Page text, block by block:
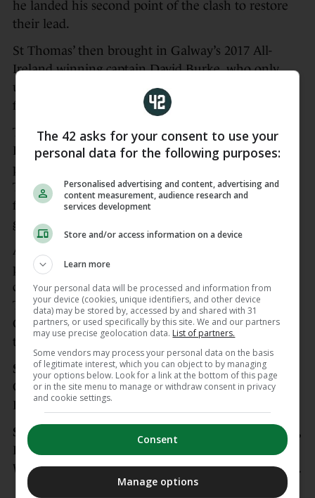
he landed his second point of the clash to restore
their lead.
St Thomas’ then brought in Galway’s 2017 All-
Ireland winning captain David Burke, who only
underwent a cruciate operation back in April, on
for the closing stages.
They pushed on from there and two points from
Eanna Burke and one from play by Conor Cooney
put St Thomas’ 1-12 to 0-11 in front before
Turloughmore hit back with a couple of points
from Walsh, the latter tipped over the bar by
goalkeeper Gerald Kelly to cut the gap to two.
A long sideline by David Burke saw Conor Cooney
pounced to set up Eanna Burke for the goal that
clinched the title despite a late rally from
Turloughmore yielding a goal from a free from
Galway captain Daithi Burke but it wasn’t enough
to save the day.
Scorers for St Thomas’:Eanna Burke 2-2, Conor
Cooney 0-3 (0-1f), Shane Cooney 0-2, Darragh
Burke 0-2, Victor Manso 0-2, Oisin Flannery 0-1.
Scorers for Turloughmore:
Conor Walsh 0-7 (0-6f),
Daithi Burke 1-0f, Sean O’Hanlon 0-3, Cillian
Whelan 0-1, Jamie Holland 0-1, Matthew Tarpey 0-1.
The 42 asks for your consent to use your
personal data for the following purposes:
Personalised advertising and content, advertising and
content measurement, audience research and
services development
Store and/or access information on a device
Learn more
Your personal data will be processed and information from
your device (cookies, unique identifiers, and other device
data) may be stored by, accessed by and shared with 31
partners, or used specifically by this site. We and our partners
may use precise geolocation data. List of partners.
Some vendors may process your personal data on the basis
of legitimate interest, which you can object to by managing
your options below. Look for a link at the bottom of this page
or in the site menu to manage or withdraw consent in privacy
and cookie settings.
Consent
Manage options